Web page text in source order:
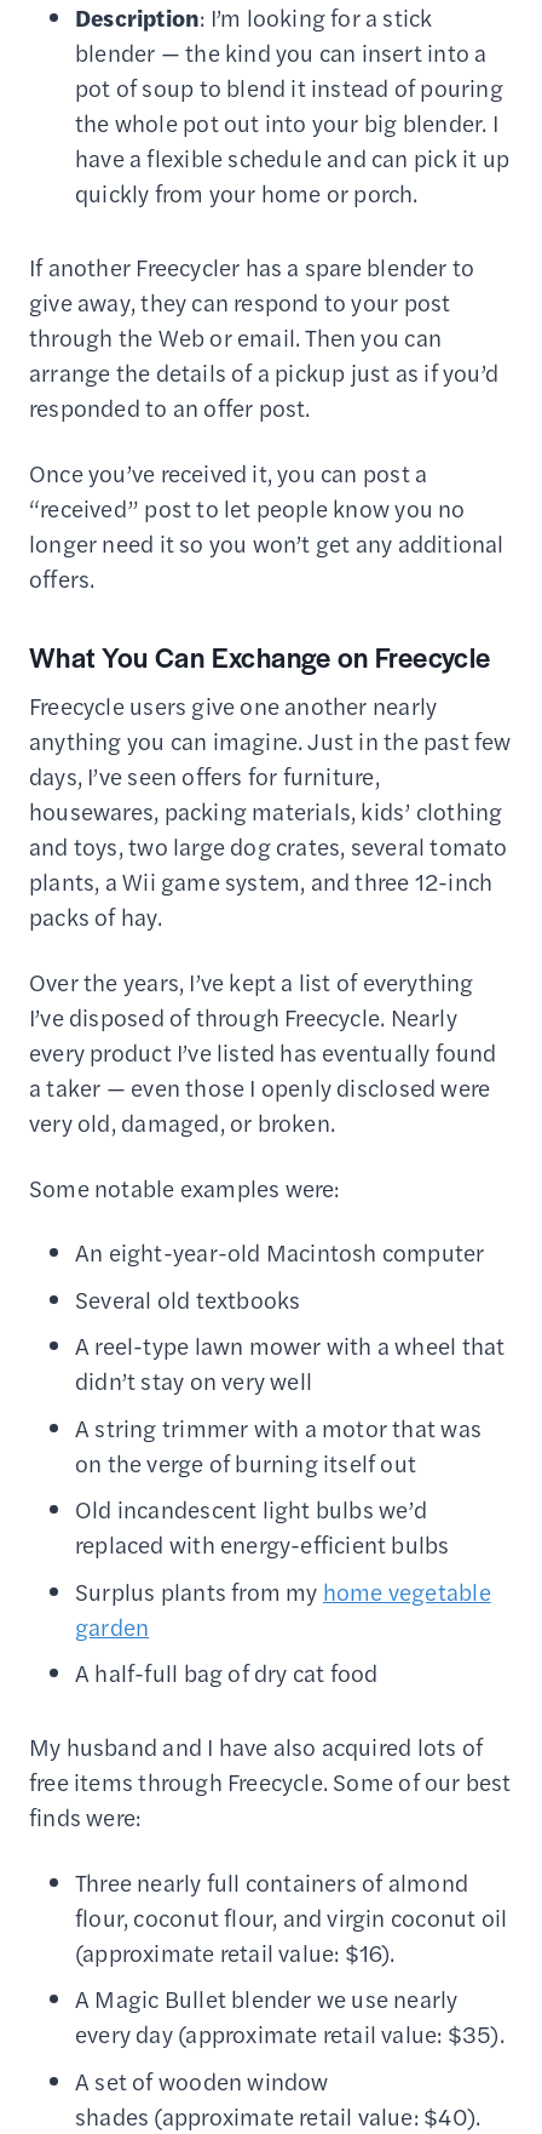
Description: I’m looking for a stick
blender — the kind you can insert into a
pot of soup to blend it instead of pouring
the whole pot out into your big blender. I
have a flexible schedule and can pick it up
quickly from your home or porch.
If another Freecycler has a spare blender to
give away, they can respond to your post
through the Web or email. Then you can
arrange the details of a pickup just as if you’d
responded to an offer post.
Once you’ve received it, you can post a
“received” post to let people know you no
longer need it so you won’t get any additional
offers.
What You Can Exchange on Freecycle
Freecycle users give one another nearly
anything you can imagine. Just in the past few
days, I’ve seen offers for furniture,
housewares, packing materials, kids’ clothing
and toys, two large dog crates, several tomato
plants, a Wii game system, and three 12-inch
packs of hay.
Over the years, I’ve kept a list of everything
I’ve disposed of through Freecycle. Nearly
every product I’ve listed has eventually found
a taker — even those I openly disclosed were
very old, damaged, or broken.
Some notable examples were:
An eight-year-old Macintosh computer
Several old textbooks
A reel-type lawn mower with a wheel that
didn’t stay on very well
A string trimmer with a motor that was
on the verge of burning itself out
Old incandescent light bulbs we’d
replaced with energy-efficient bulbs
Surplus plants from my home vegetable
garden
A half-full bag of dry cat food
My husband and I have also acquired lots of
free items through Freecycle. Some of our best
finds were:
Three nearly full containers of almond
flour, coconut flour, and virgin coconut oil
(approximate retail value: $16).
A Magic Bullet blender we use nearly
every day (approximate retail value: $35).
A set of wooden window
shades (approximate retail value: $40).